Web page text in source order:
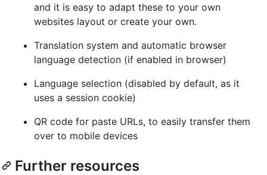
and it is easy to adapt these to your own
websites layout or create your own.
Translation system and automatic browser
language detection (if enabled in browser)
Language selection (disabled by default, as it
uses a session cookie)
QR code for paste URLs, to easily transfer them
over to mobile devices
Further resources